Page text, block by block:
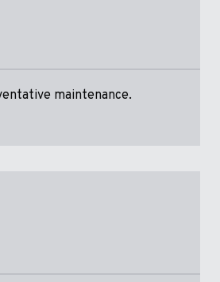
maintenance.